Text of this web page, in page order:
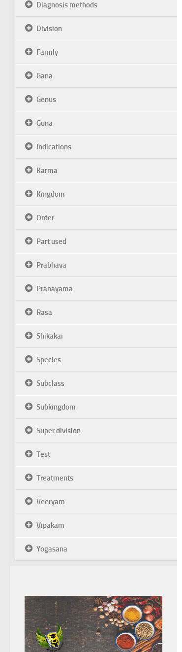
Diagnosis methods
Division
Family
Gana
Genus
Guna
Indications
Karma
Kingdom
Order
Part used
Prabhava
Pranayama
Rasa
Shikakai
Species
Subclass
Subkingdom
Super division
Test
Treatments
Veeryam
Vipakam
Yogasana